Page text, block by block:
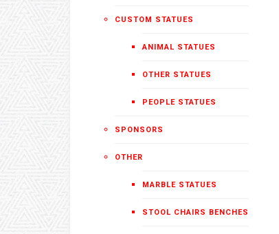
CUSTOM STATUES
ANIMAL STATUES
OTHER STATUES
PEOPLE STATUES
SPONSORS
OTHER
MARBLE STATUES
STOOL CHAIRS BENCHES